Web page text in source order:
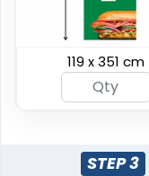
Swooper Flag
4 sizes
119 x 351 cm
STEP 3